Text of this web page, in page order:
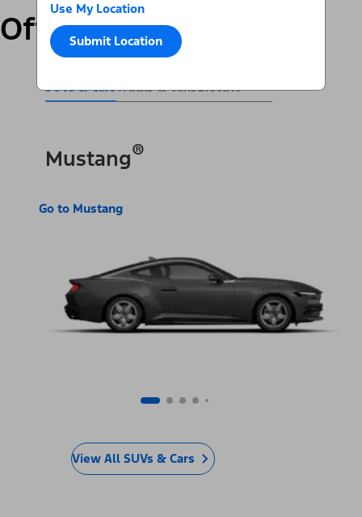
Use My Location
Submit Location
Offers by Vehicle
SUVs & CarsTrucks & VansElectric
Mustang®
Go to Mustang
View All SUVs & Cars